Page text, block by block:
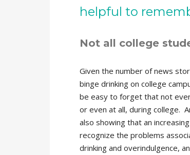
helpful to
Not all college
Given the number of news
binge drinking on college
be easy to forget that not
or even at all, during college.
also showing that an
recognize the problems
drinking and overindulgence,